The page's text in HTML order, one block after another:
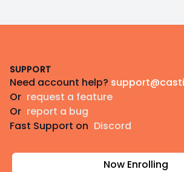
SUPPORT
Need account help?
Or request a feature
Or report a bug
Fast Support on Discord
Now Enrolling